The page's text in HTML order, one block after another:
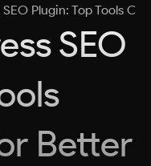
Plugin: Top Tools
SEO
Better